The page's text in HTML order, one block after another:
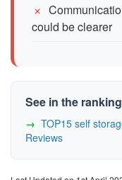
could be clearer
See in the
TOP15 self
Reviews